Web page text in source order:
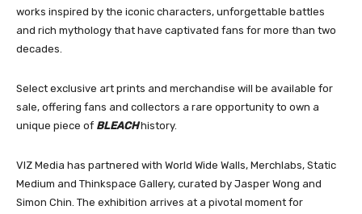
works inspired by the iconic characters, unforgettable battles
and rich mythology that have captivated fans for more than two
decades.
Select exclusive art prints and merchandise will be available for
sale, offering fans and collectors a rare opportunity to own a
unique piece of BLEACHhistory.
VIZ Media has partnered with World Wide Walls, Merchlabs, Static
Medium and Thinkspace Gallery, curated by Jasper Wong and
Simon Chin. The exhibition arrives at a pivotal moment for